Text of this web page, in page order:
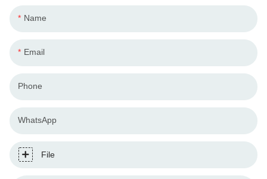
Name
Email
Phone
WhatsApp
File